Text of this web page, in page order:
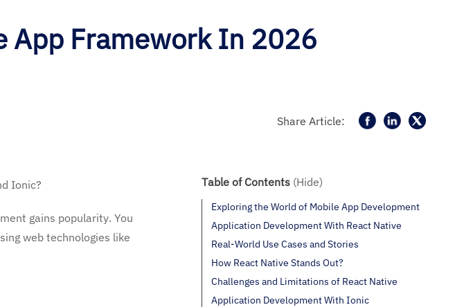
App Framework In 2026
Share Article:
Table of Contents (Hide)
Exploring the World of Mobile App Development
Application Development With React Native
Real-World Use Cases and Stories
How React Native Stands Out?
Challenges and Limitations of React Native
Application Development With Ionic
Ionic?
gains popularity. You
web technologies like